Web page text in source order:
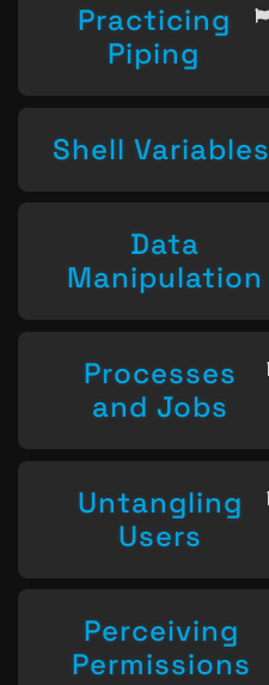
Practicing
Piping
Shell Variables
Data
Manipulation
Processes
and Jobs
Untangling
Users
Perceiving
Permissions